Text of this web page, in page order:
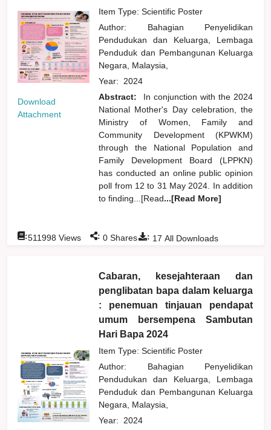
Download
Attachment
Item Type: Scientific Poster
Author: Bahagian Penyelidikan
Pendudukan dan Keluarga, Lembaga
Penduduk dan Pembangunan Keluarga
Negara, Malaysia,
Year: 2024
Abstract:
In conjunction with the 2024
National Mother's Day celebration, the
Ministry of Women, Family and
Community Development (KPWKM)
through the National Population and
Family Development Board (LPPKN)
has conducted an online public opinion
poll from 12 to 31 May 2024. In addition
to finding...[Read...[Read More]
: 17 All Downloads
:511998 Views : 0 Shares
Cabaran, kesejahteraan dan
penglibatan bapa dalam keluarga
: penemuan tinjauan pendapat
umum bersempena Sambutan
Hari Bapa 2024
Item Type: Scientific Poster
Author: Bahagian Penyelidikan
Pendudukan dan Keluarga, Lembaga
Penduduk dan Pembangunan Keluarga
Negara, Malaysia,
Year: 2024